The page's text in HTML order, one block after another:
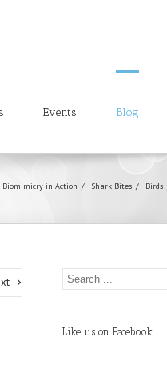
Events Blog
Biomimicry in Action Shark Bites Birds
Like us on Facebook!